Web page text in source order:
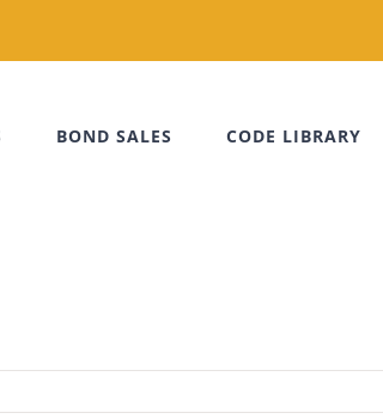
BOND SALES CODE LIBRARY